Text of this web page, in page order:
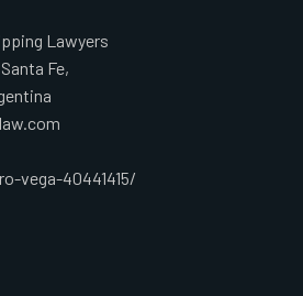
Lawyers
Fe,
vega-40441415/